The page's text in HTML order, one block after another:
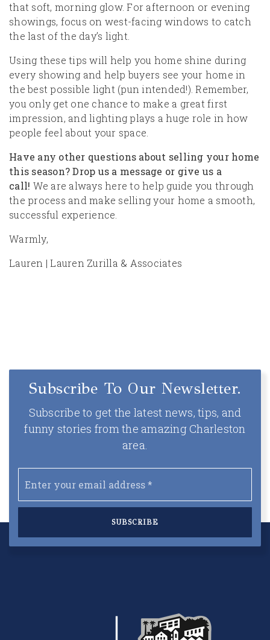
that soft, morning glow. For afternoon or evening
showings, focus on west-facing windows to catch
the last of the day’s light.
Using these tips will help you home shine during
every showing and help buyers see your home in
the best possible light (pun intended!). Remember,
you only get one chance to make a great first
impression, and lighting plays a huge role in how
people feel about your space.
Have any other questions about selling your home
this season? Drop us a message or give us a
call! We are always here to help guide you through
the process and make selling your home a smooth,
successful experience.
Warmly,
Lauren | Lauren Zurilla & Associates
Subscribe To Our Newsletter.
Subscribe to get the latest news, tips, and
funny stories from the amazing Charleston
area.
*
SUBSCRIBE